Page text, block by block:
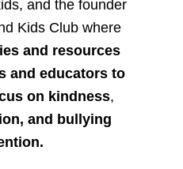
and the founder
Kids Club where
and resources
and educators to
on kindness,
and bullying